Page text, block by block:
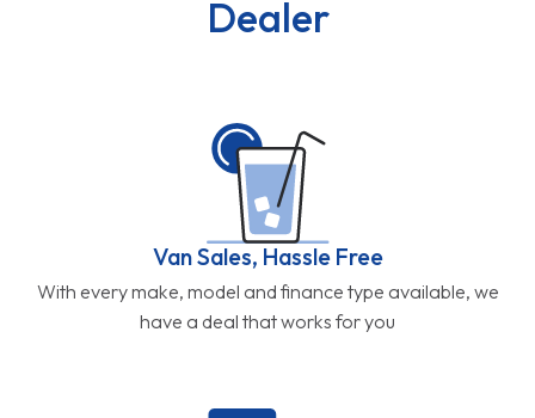
Dealer
Van Sales, Hassle Free
With every make, model and finance type available, we
have a deal that works for you